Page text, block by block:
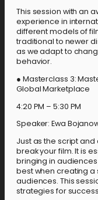
This session with an
experience in
different models of
traditional to newer
as we adapt to
behavior.
● Masterclass 3:
Global Marketplace
4:20 PM – 5:30 PM
Speaker: Ewa
Just as the script
break your film. It is
bringing in
best when creating
audiences. This
strategies for